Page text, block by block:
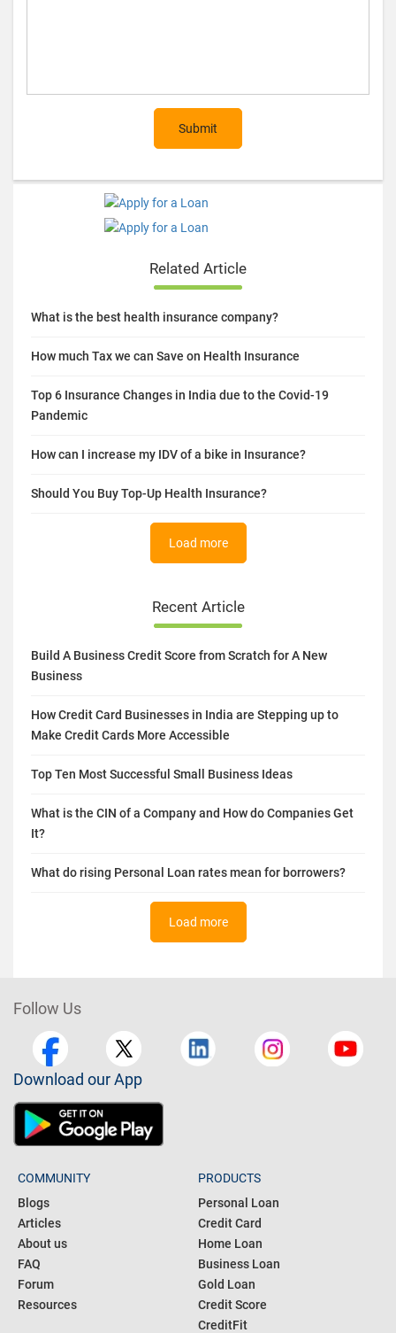
Submit
Related Article
What is the best health insurance company?
How much Tax we can Save on Health Insurance
Top 6 Insurance Changes in India due to the Covid-19
Pandemic
How can I increase my IDV of a bike in Insurance?
Should You Buy Top-Up Health Insurance?
Load more
Recent Article
Build A Business Credit Score from Scratch for A New
Business
How Credit Card Businesses in India are Stepping up to
Make Credit Cards More Accessible
Top Ten Most Successful Small Business Ideas
What is the CIN of a Company and How do Companies Get
It?
What do rising Personal Loan rates mean for borrowers?
Load more
Follow Us
Download our App
COMMUNITY
Blogs
Articles
About us
FAQ
Forum
Resources
PRODUCTS
Personal Loan
Credit Card
Home Loan
Business Loan
Gold Loan
Credit Score
CreditFit